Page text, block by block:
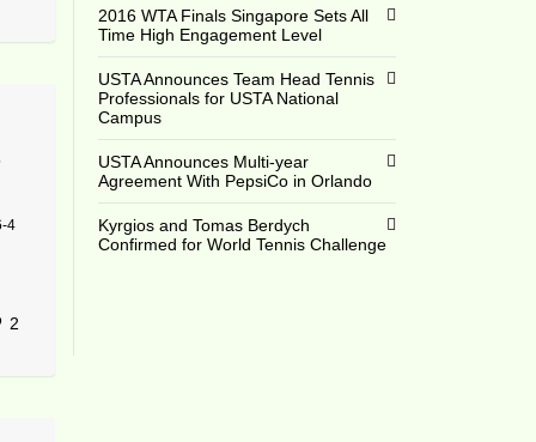
4
2
2016 WTA Finals Singapore Sets All
Time High Engagement Level
USTA Announces Team Head Tennis
Professionals for USTA National
Campus
USTA Announces Multi-year
Agreement With PepsiCo in Orlando
Kyrgios and Tomas Berdych
Confirmed for World Tennis Challenge